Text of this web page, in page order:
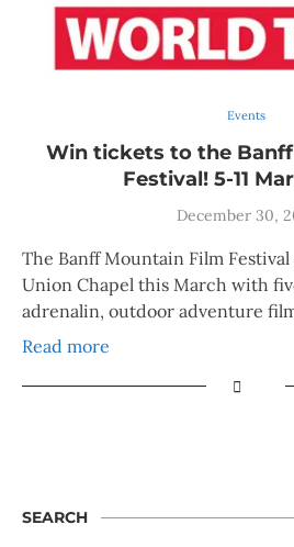
Events
Win tickets to the
Festival! 5-11
December 30,
The Banff Mountain Film
Union Chapel this March with
adrenalin, outdoor adventure
Read more
SEARCH